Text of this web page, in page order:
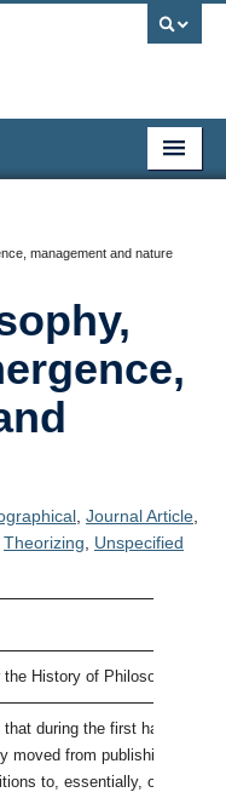
management and nature
Journal Article
Theorizing
Unspecified
History of Philosophy
that during the first half of the
moved from publishing work
to, essentially, only